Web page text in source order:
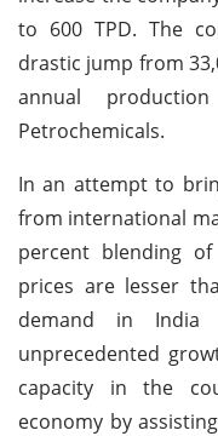
to 600 TPD. The
drastic jump from
annual
Petrochemicals.
In an attempt to
from international
percent blending
prices are lesser
demand in
unprecedented
capacity in the
economy by